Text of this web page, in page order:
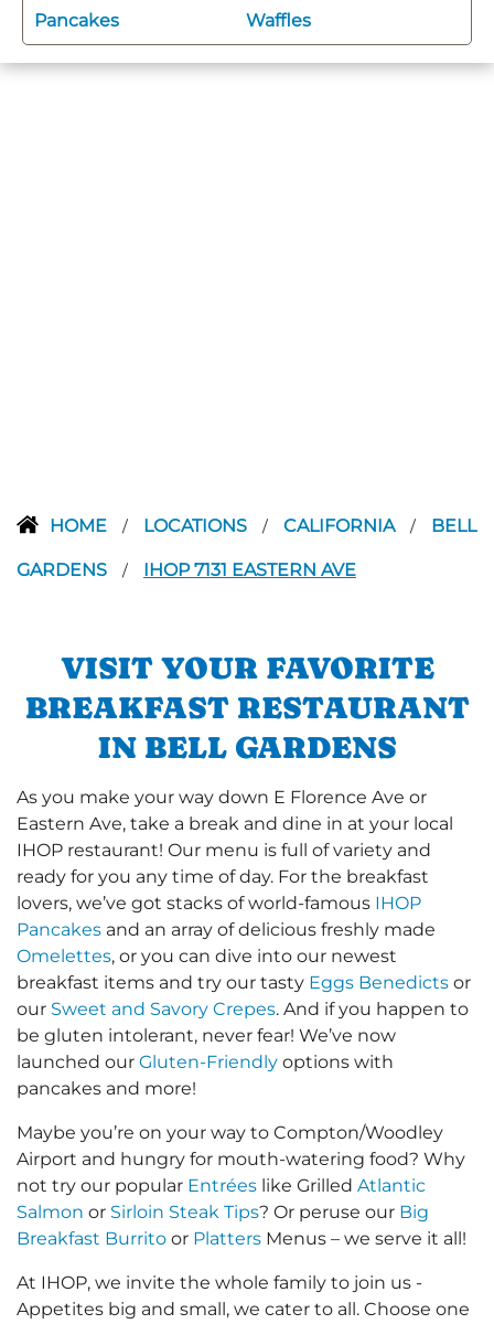
Pancakes
Waffles
HOME / LOCATIONS / CALIFORNIA / BELL
GARDENS / IHOP 7131 EASTERN AVE
VISIT YOUR FAVORITE
BREAKFAST RESTAURANT
IN BELL GARDENS
As you make your way down E Florence Ave or
Eastern Ave, take a break and dine in at your local
IHOP restaurant! Our menu is full of variety and
ready for you any time of day. For the breakfast
lovers, we’ve got stacks of world-famous IHOP
Pancakes and an array of delicious freshly made
Omelettes, or you can dive into our newest
breakfast items and try our tasty Eggs Benedicts or
our Sweet and Savory Crepes. And if you happen to
be gluten intolerant, never fear! We’ve now
launched our Gluten-Friendly options with
pancakes and more!
Maybe you’re on your way to Compton/Woodley
Airport and hungry for mouth-watering food? Why
not try our popular Entrées like Grilled Atlantic
Salmon or Sirloin Steak Tips? Or peruse our Big
Breakfast Burrito or Platters Menus – we serve it all!
At IHOP, we invite the whole family to join us -
Appetites big and small, we cater to all. Choose one